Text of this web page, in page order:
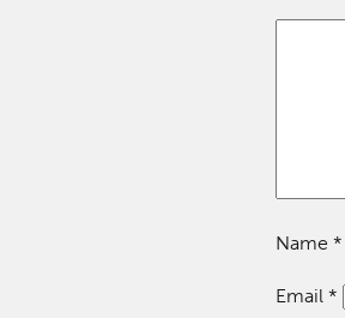
Name *
Email *